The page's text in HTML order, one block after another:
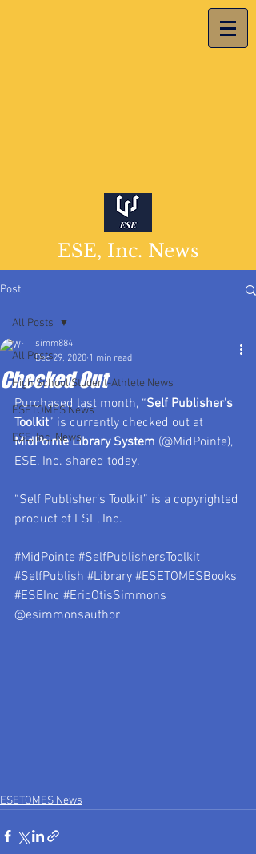
ESE, Inc. News
Post
All Posts
High School Student-Athlete News
ESETOMES News
ESE, Inc. News
All Posts
Checked Out
simm884
Dec 29, 2020 1 min read
Purchased last month, “Self Publisher’s
Toolkit” is currently checked out at
MidPointe Library System (@MidPointe),
ESE, Inc. shared today.
“Self Publisher’s Toolkit” is a copyrighted
product of ESE, Inc.
#MidPointe #SelfPublishersToolkit
#SelfPublish #Library #ESETOMESBooks
#ESEInc #EricOtisSimmons
@esimmonsauthor
ESETOMES News